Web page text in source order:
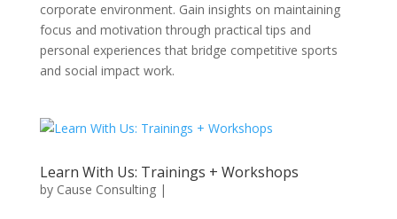
corporate environment. Gain insights on maintaining
focus and motivation through practical tips and
personal experiences that bridge competitive sports
and social impact work.
Learn With Us: Trainings + Workshops
by Cause Consulting|